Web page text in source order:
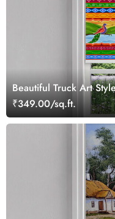
Beautiful Truck Art
₹349.00/sq.ft.